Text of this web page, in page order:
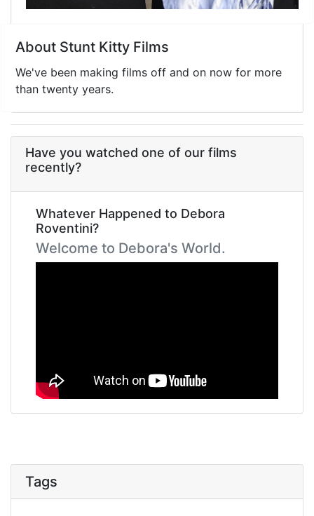
About Stunt Kitty Films
We've been making films off and on now for more
than twenty years.
Have you watched one of our films
recently?
Whatever Happened to Debora
Roventini?
Welcome to Debora's World.
Tags